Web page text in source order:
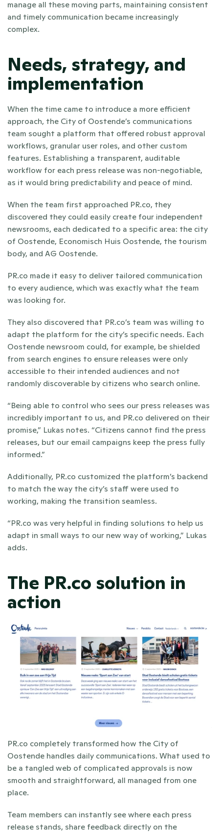
manage all these moving parts, maintaining consistent
and timely communication became increasingly
complex.
Needs, strategy, and
implementation
When the time came to introduce a more efficient
approach, the City of Oostende’s communications
team sought a platform that offered robust approval
workflows, granular user roles, and other custom
features. Establishing a transparent, auditable
workflow for each press release was non-negotiable,
as it would bring predictability and peace of mind.
When the team first approached PR.co, they
discovered they could easily create four independent
newsrooms, each dedicated to a specific area: the city
of Oostende, Economisch Huis Oostende, the tourism
body, and AG Oostende.
PR.co made it easy to deliver tailored communication
to every audience, which was exactly what the team
was looking for.
They also discovered that PR.co’s team was willing to
adapt the platform for the city’s specific needs. Each
Oostende newsroom could, for example, be shielded
from search engines to ensure releases were only
accessible to their intended audiences and not
randomly discoverable by citizens who search online.
“Being able to control who sees our press releases was
incredibly important to us, and PR.co delivered on their
promise,” Lukas notes. “Citizens cannot find the press
releases, but our email campaigns keep the press fully
informed.”
Additionally, PR.co customized the platform’s backend
to match the way the city’s staff were used to
working, making the transition seamless.
“PR.co was very helpful in finding solutions to help us
adapt in small ways to our new way of working,” Lukas
adds.
The PR.co solution in
action
PR.co completely transformed how the City of
Oostende handles daily communications. What used to
be a tangled web of complicated approvals is now
smooth and straightforward, all managed from one
place.
Team members can instantly see where each press
release stands, share feedback directly on the